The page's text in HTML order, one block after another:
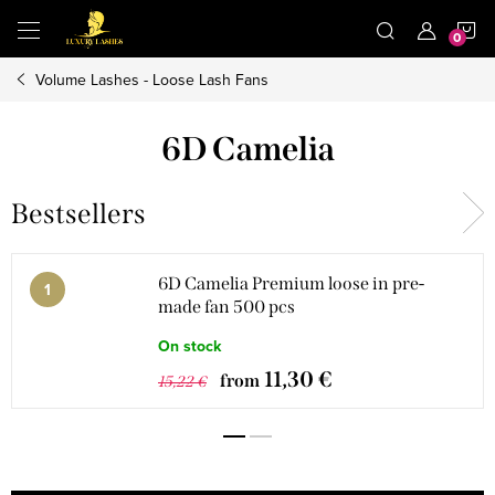
content
Volume Lashes - Loose Lash Fans
6D Camelia
Bestsellers
6D Camelia Premium loose in pre-
made fan 500 pcs
On stock
15,22 € from 11,30 €